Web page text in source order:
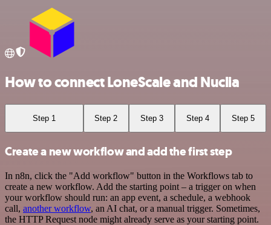
How to connect LoneScale and Nuclia
Step 1 Step 2 Step 3 Step 4 Step 5
Create a new workflow and add the first step
In n8n, click the "Add workflow" button in the Workflows tab to
create a new workflow. Add the starting point – a trigger on when
your workflow should run: an app event, a schedule, a webhook
call, another workflow, an AI chat, or a manual trigger. Sometimes,
the HTTP Request node might already serve as your starting point.